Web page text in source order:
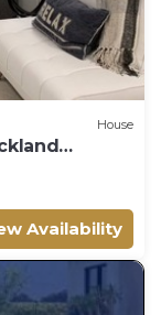
House
Availability